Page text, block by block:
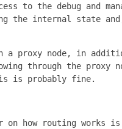
to the debug and
the internal state
a proxy node, in
through the proxy
is probably fine.
how routing works